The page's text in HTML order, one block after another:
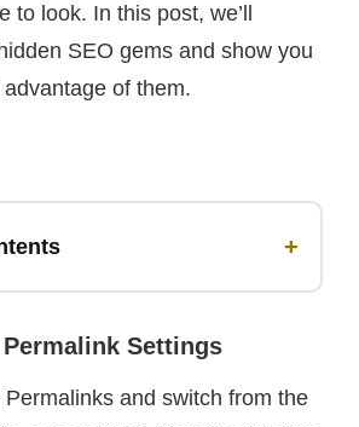
to look. In this post, we’ll
SEO gems and show you
of them.
+
Settings
and switch from the